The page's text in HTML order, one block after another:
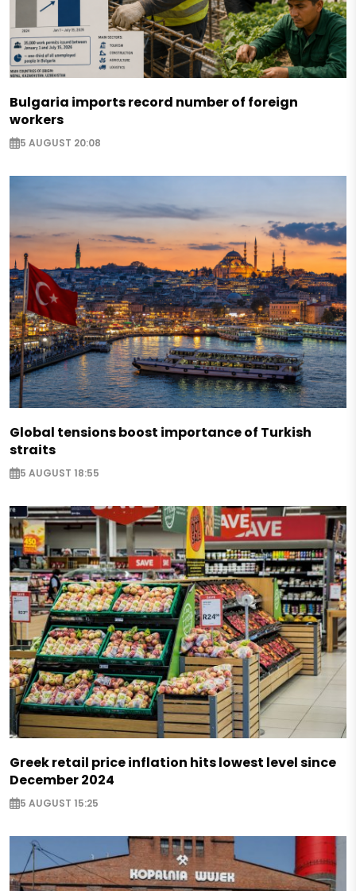
Bulgaria imports record number of foreign
workers
5 AUGUST 20:08
Global tensions boost importance of Turkish
straits
5 AUGUST 18:55
Greek retail price inflation hits lowest level since
December 2024
5 AUGUST 15:25